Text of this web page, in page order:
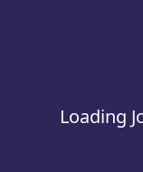
Loading